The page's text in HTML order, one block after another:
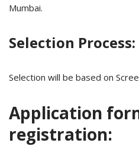
Mumbai.
Selection Process:
Selection will be based on
Application
registration: